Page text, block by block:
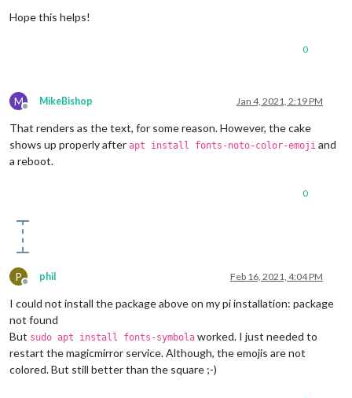
Hope this helps!
0
M
Offline
MikeBishop Jan 4, 2021, 2:19 PM
That renders as the text, for some reason. However, the cake
shows up properly after apt install fonts-noto-color-emoji and
a reboot.
0
P
Offline
phil Feb 16, 2021, 4:04 PM
I could not install the package above on my pi installation: package
not found
But sudo apt install fonts-symbola worked. I just needed to
restart the magicmirror service. Although, the emojis are not
colored. But still better than the square ;-)